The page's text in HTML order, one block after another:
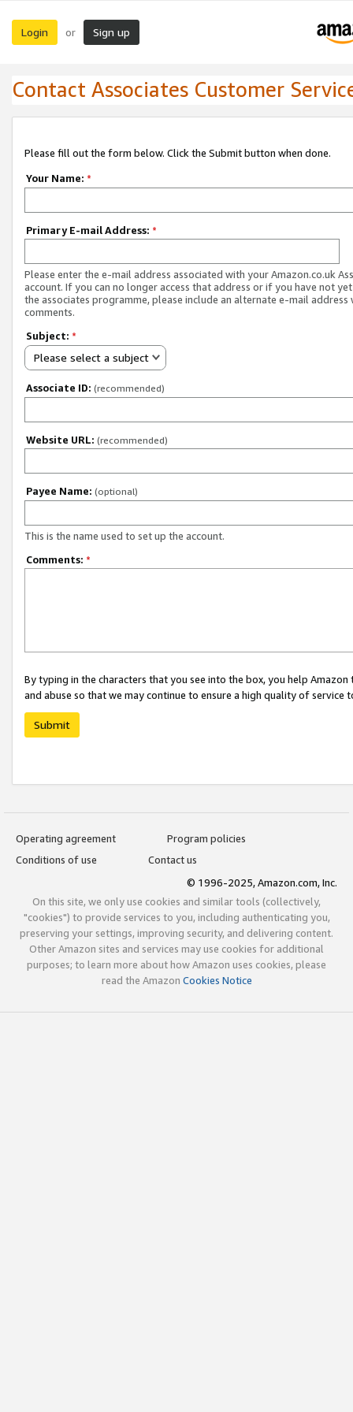
Login or Sign up
Contact Associates Customer
Please fill out the form below. Click the Submit button when done.
Your Name: *
Primary E-mail Address: *
Please enter the e-mail address associated with your Amazon.co.uk
account. If you can no longer access that address or if you have not
the associates programme, please include an alternate e-mail address
comments.
Subject: *
Please select a subject
Associate ID: (recommended)
Website URL: (recommended)
Payee Name: (optional)
This is the name used to set up the account.
Comments: *
By typing in the characters that you see into the box, you help
and abuse so that we may continue to ensure a high quality of service
Submit
Operating agreement
Program policies
Conditions of use
Contact us
© 1996-2025, Amazon.com, Inc.
On this site, we only use cookies and similar tools (collectively,
"cookies") to provide services to you, including authenticating you,
preserving your settings, improving security, and delivering content.
Other Amazon sites and services may use cookies for additional
purposes; to learn more about how Amazon uses cookies, please
read the Amazon Cookies Notice